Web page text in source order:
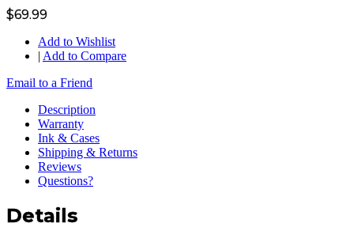
$69.99
Add to Wishlist
| Add to Compare
Email to a Friend
Description
Warranty
Ink & Cases
Shipping & Returns
Reviews
Questions?
Details